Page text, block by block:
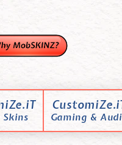
Gaming &